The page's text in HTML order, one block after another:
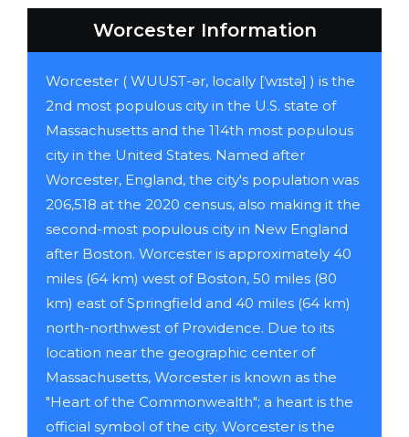
Worcester Information
Worcester ( WUUST-ər, locally [ˈwɪstə] ) is the
2nd most populous city in the U.S. state of
Massachusetts and the 114th most populous
city in the United States. Named after
Worcester, England, the city's population was
206,518 at the 2020 census, also making it the
second-most populous city in New England
after Boston. Worcester is approximately 40
miles (64 km) west of Boston, 50 miles (80
km) east of Springfield and 40 miles (64 km)
north-northwest of Providence. Due to its
location near the geographic center of
Massachusetts, Worcester is known as the
"Heart of the Commonwealth"; a heart is the
official symbol of the city. Worcester is the